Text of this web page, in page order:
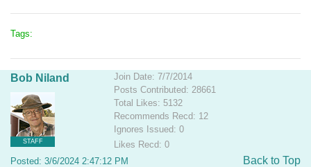
Tags:
Bob Niland
STAFF
Join Date: 7/7/2014
Posts Contributed: 28661
Total Likes: 5132
Recommends Recd: 12
Ignores Issued: 0
Likes Recd: 0
Posted: 3/6/2024 2:47:12 PM
Back to Top